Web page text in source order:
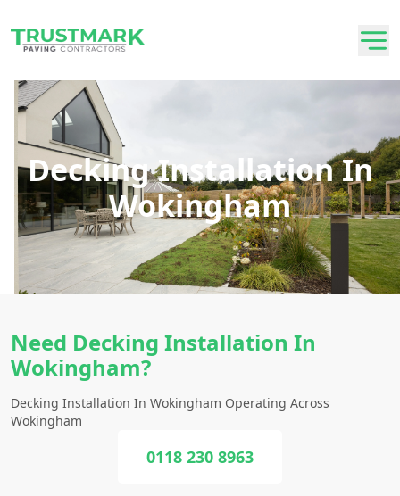
Decking Installation In
Wokingham
Need Decking Installation In
Wokingham?
Decking Installation In Wokingham Operating Across
Wokingham
0118 230 8963